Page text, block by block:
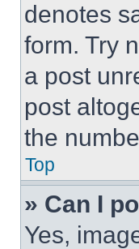
denotes
form. Try
a post
post
the
Top
» Can I
Yes,